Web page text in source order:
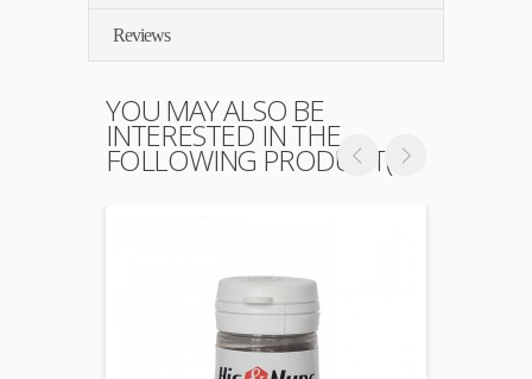
Reviews
YOU MAY ALSO BE
INTERESTED IN THE
FOLLOWING PRODUCT(S)